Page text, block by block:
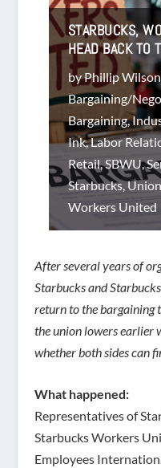
STARBUCKS,
HEAD BACK TO
byPhillip Wilson
Bargaining/
Bargaining,
Ink,Labor
Retail,SBWU,
Starbucks,
Workers United
After several years of
Starbucks and
return to the bargaining
the union lowers earlier
whether both sides can
What happened:
Representatives of
Starbucks Workers
Employees